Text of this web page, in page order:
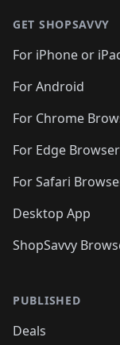
GET SHOPSAVVY
For iPhone or
For Android
For Chrome
For Edge Browser
For Safari
Desktop App
ShopSavvy
PUBLISHED
Deals